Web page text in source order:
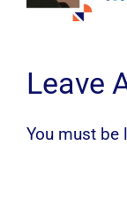
Leave
You must be